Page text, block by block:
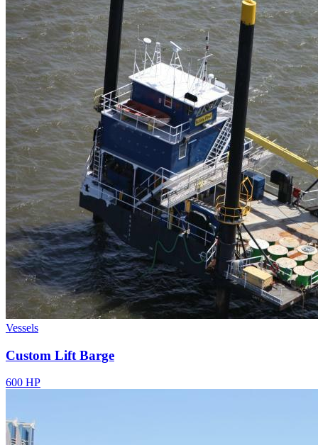
Vessels
Custom Lift Barge
600 HP